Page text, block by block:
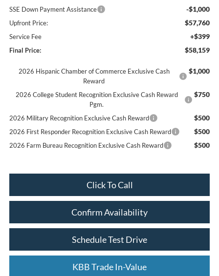
SSE Down Payment Assistance -$1,000
Upfront Price: $57,760
Service Fee +$399
Final Price: $58,159
2026 Hispanic Chamber of Commerce Exclusive Cash
Reward
$1,000
2026 College Student Recognition Exclusive Cash Reward
Pgm.
$750
2026 Military Recognition Exclusive Cash Reward $500
2026 First Responder Recognition Exclusive Cash Reward $500
2026 Farm Bureau Recognition Exclusive Cash Reward $500
Click To Call
Confirm Availability
Schedule Test Drive
KBB Trade In-Value